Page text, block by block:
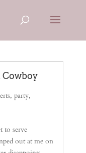
Cowboy
, party,
to serve
out at me on